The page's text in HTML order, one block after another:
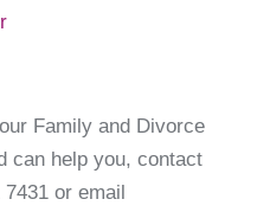
Family and Divorce
can help you, contact
or email